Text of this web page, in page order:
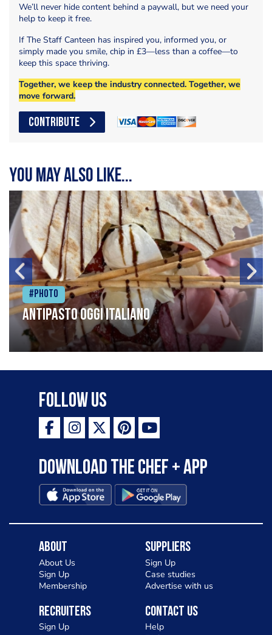
We’ll never hide content behind a paywall, but we need your
help to keep it free.
If The Staff Canteen has inspired you, informed you, or
simply made you smile, chip in £3—less than a coffee—to
keep this space thriving.
Together, we keep the industry connected. Together, we
move forward.
CONTRIBUTE
You may also like...
#Photo
Antipasto oggi italiano
Follow Us
Download the Chef + app
About
About Us
Sign Up
Membership
Suppliers
Sign Up
Case studies
Advertise with us
Recruiters
Sign Up
Contact Us
Help